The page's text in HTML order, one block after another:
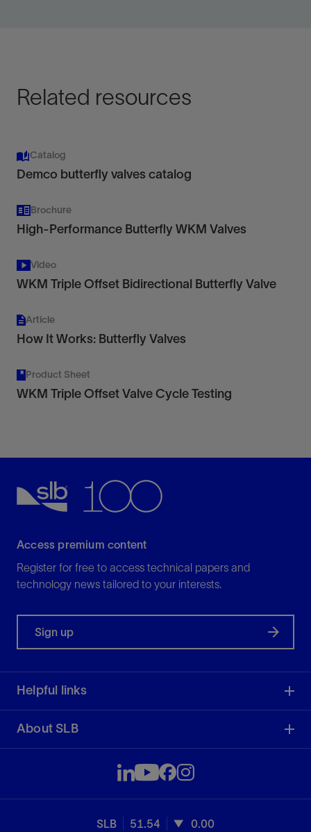
Related resources
Catalog
Demco butterfly valves catalog
Brochure
High-Performance Butterfly WKM Valves
Video
WKM Triple Offset Bidirectional Butterfly Valve
Article
How It Works: Butterfly Valves
Product Sheet
WKM Triple Offset Valve Cycle Testing
Access premium content
Register for free to access technical papers and
technology news tailored to your interests.
Sign up
Helpful links
About SLB
SLB 51.54 0.00